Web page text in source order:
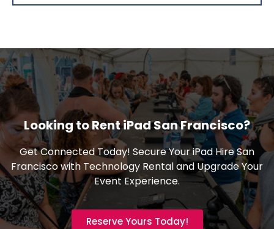
Looking to Rent iPad San Francisco?
Get Connected Today! Secure Your iPad Hire San
Francisco with Technology Rental and Upgrade Your
Event Experience.
Reserve Yours Today!